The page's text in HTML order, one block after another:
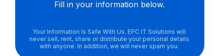
Fill in your information below.
Your Information Is Safe With Us. EPC IT Solutions will
never sell, rent, share or distribute your personal details
with anyone. In addition, we will never spam you.